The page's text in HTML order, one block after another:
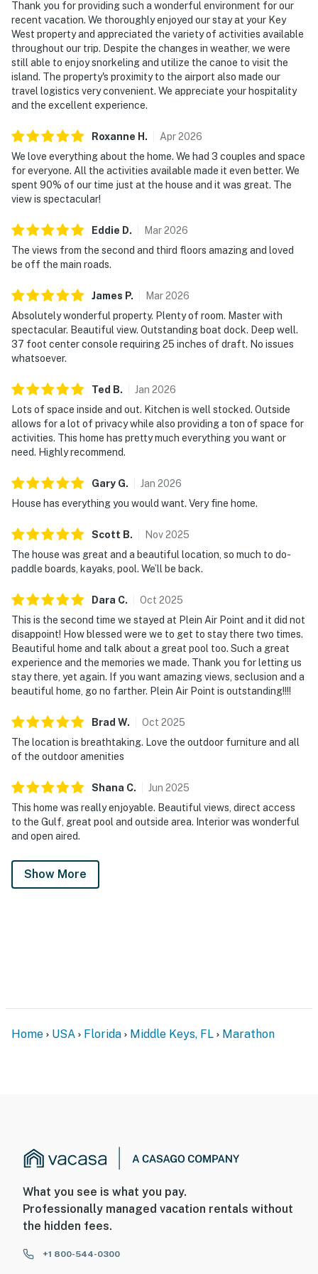
Thank you for providing such a wonderful environment for our
recent vacation. We thoroughly enjoyed our stay at your Key
West property and appreciated the variety of activities available
throughout our trip. Despite the changes in weather, we were
still able to enjoy snorkeling and utilize the canoe to visit the
island. The property's proximity to the airport also made our
travel logistics very convenient. We appreciate your hospitality
and the excellent experience.
Roxanne H . Apr2026
We love everything about the home. We had 3 couples and space
for everyone. All the activities available made it even better. We
spent 90% of our time just at the house and it was great. The
view is spectacular!
Eddie D. Mar2026
The views from the second and third floors amazing and loved
be off the main roads.
James P. Mar2026
Absolutely wonderful property. Plenty of room. Master with
spectacular. Beautiful view. Outstanding boat dock. Deep well.
37 foot center console requiring 25 inches of draft. No issues
whatsoever.
Ted B. Jan 2026
Lots of space inside and out. Kitchen is well stocked. Outside
allows for a lot of privacy while also providing a ton of space for
activities. This home has pretty much everything you want or
need. Highly recommend.
Gary G. Jan 2026
House has everything you would want. Very fine home.
Scott B. Nov2025
The house was great and a beautiful location, so much to do-
paddle boards, kayaks, pool. We’ll be back.
Dara C. Oct 2025
This is the second time we stayed at Plein Air Point and it did not
disappoint! How blessed were we to get to stay there two times.
Beautiful home and talk about a great pool too. Such a great
experience and the memories we made. Thank you for letting us
stay there, yet again. If you want amazing views, seclusion and a
beautiful home, go no farther. Plein Air Point is outstanding!!!!
Brad W. Oct 2025
The location is breathtaking. Love the outdoor furniture and all
of the outdoor amenities
Shana C. Jun 2025
This home was really enjoyable. Beautiful views, direct access
to the Gulf, great pool and outside area. Interior was wonderful
and open aired.
Show More
Home USA Florida Middle Keys, FL Marathon
What you see is what you pay.
Professionally managed vacation rentals without
the hidden fees.
+1 800-544-0300